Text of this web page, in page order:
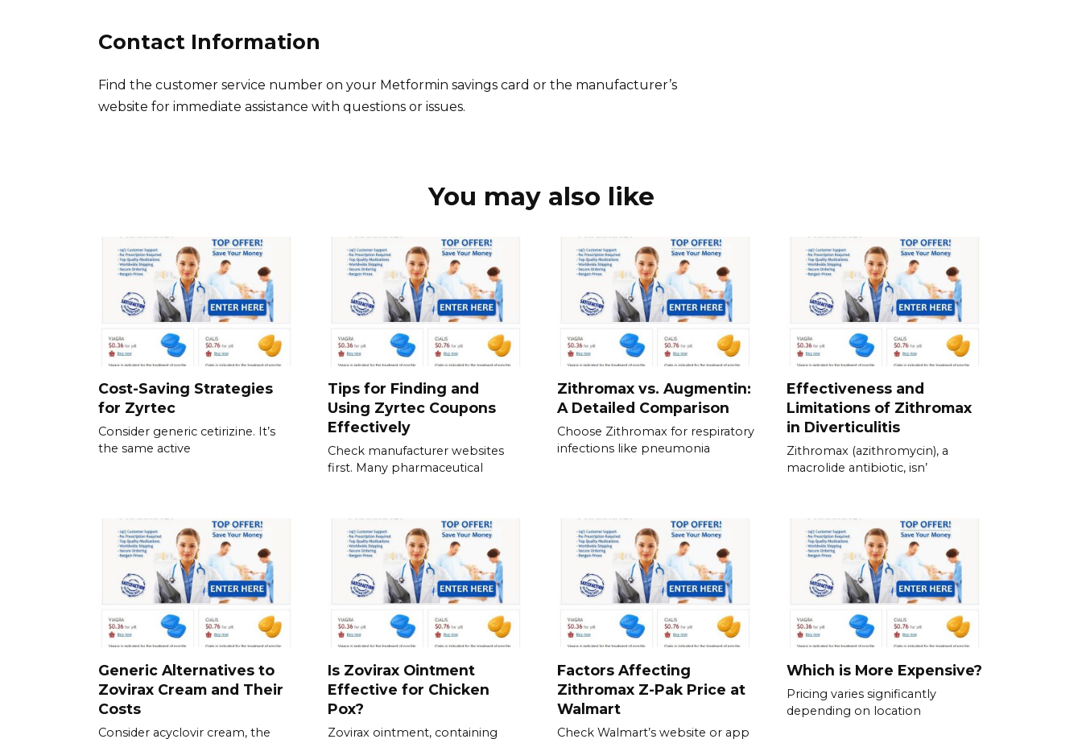
Contact Information
Find the customer service number on your Metformin savings card or the manufacturer’s
website for immediate assistance with questions or issues.
You may also like
Cost-Saving Strategies
for Zyrtec
Consider generic cetirizine. It’s
the same active
Tips for Finding and
Using Zyrtec Coupons
Effectively
Check manufacturer websites
first. Many pharmaceutical
Zithromax vs. Augmentin:
A Detailed Comparison
Choose Zithromax for respiratory
infections like pneumonia
Effectiveness and
Limitations of Zithromax
in Diverticulitis
Zithromax (azithromycin), a
macrolide antibiotic, isn’
Generic Alternatives to
Zovirax Cream and Their
Costs
Consider acyclovir cream, the
Is Zovirax Ointment
Effective for Chicken
Pox?
Zovirax ointment, containing
Factors Affecting
Zithromax Z-Pak Price at
Walmart
Check Walmart’s website or app
Which is More Expensive?
Pricing varies significantly
depending on location